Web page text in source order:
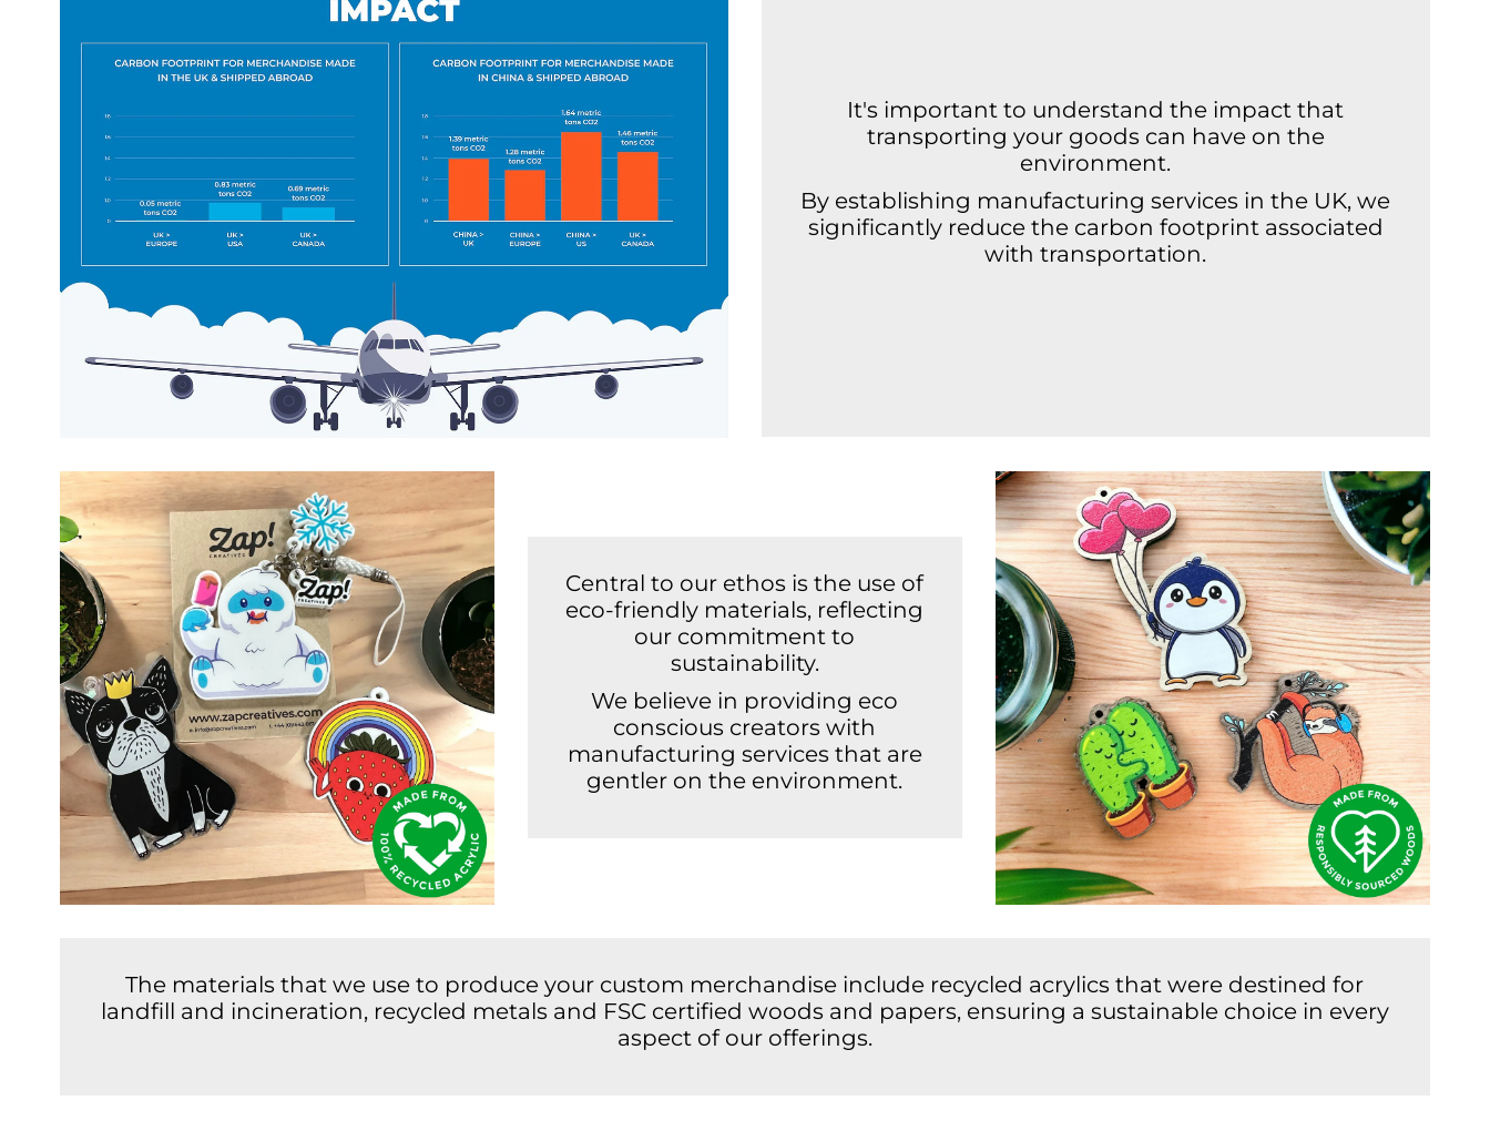
It's important to understand the impact that
transporting your goods can have on the
environment.
By establishing manufacturing services in the UK, we
significantly reduce the carbon footprint associated
with transportation.
Central to our ethos is the use of
eco-friendly materials, reflecting
our commitment to
sustainability.
We believe in providing eco
conscious creators with
manufacturing services that are
gentler on the environment.
The materials that we use to produce your custom merchandise include recycled acrylics that were destined for
landfill and incineration, recycled metals and FSC certified woods and papers, ensuring a sustainable choice in every
aspect of our offerings.